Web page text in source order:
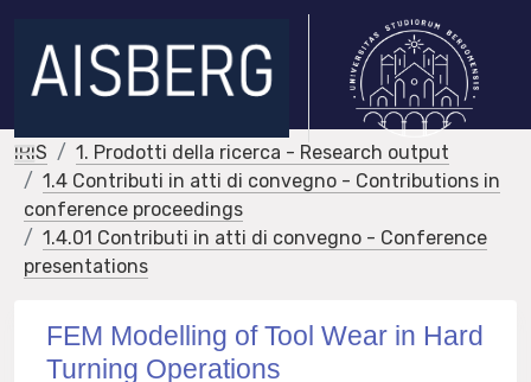
IRIS
1. Prodotti della ricerca - Research output
1.4 Contributi in atti di convegno - Contributions in
conference proceedings
1.4.01 Contributi in atti di convegno - Conference
presentations
FEM Modelling of Tool Wear in Hard
Turning Operations